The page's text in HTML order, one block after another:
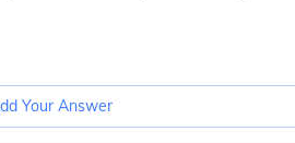
Your Answer